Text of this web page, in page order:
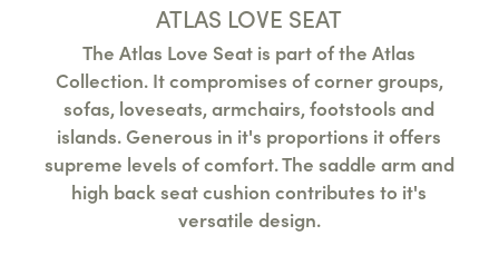
ATLAS LOVE SEAT
The Atlas Love Seat is part of the Atlas
Collection. It compromises of corner groups,
sofas, loveseats, armchairs, footstools and
islands. Generous in it's proportions it offers
supreme levels of comfort. The saddle arm and
high back seat cushion contributes to it's
versatile design.